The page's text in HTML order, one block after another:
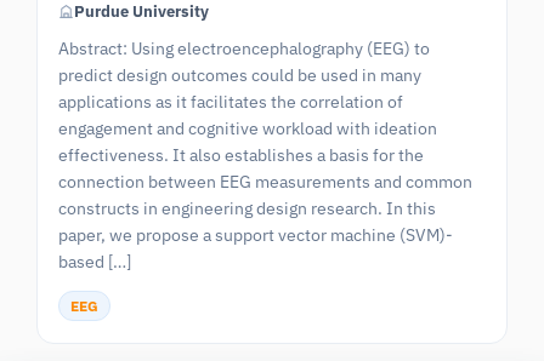
Purdue University
Abstract: Using electroencephalography (EEG) to
predict design outcomes could be used in many
applications as it facilitates the correlation of
engagement and cognitive workload with ideation
effectiveness. It also establishes a basis for the
connection between EEG measurements and common
constructs in engineering design research. In this
paper, we propose a support vector machine (SVM)-
based […]
EEG